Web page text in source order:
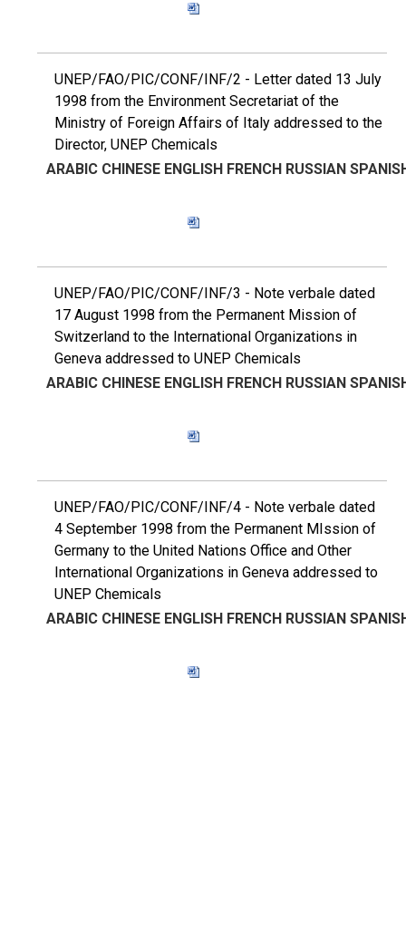
UNEP/FAO/PIC/CONF/INF/2 - Letter dated 13 July
1998 from the Environment Secretariat of the
Ministry of Foreign Affairs of Italy addressed to the
Director, UNEP Chemicals
ARABIC CHINESE ENGLISH FRENCH RUSSIAN
UNEP/FAO/PIC/CONF/INF/3 - Note verbale dated
17 August 1998 from the Permanent Mission of
Switzerland to the International Organizations in
Geneva addressed to UNEP Chemicals
ARABIC CHINESE ENGLISH FRENCH RUSSIAN
UNEP/FAO/PIC/CONF/INF/4 - Note verbale dated
4 September 1998 from the Permanent MIssion of
Germany to the United Nations Office and Other
International Organizations in Geneva addressed to
UNEP Chemicals
ARABIC CHINESE ENGLISH FRENCH RUSSIAN